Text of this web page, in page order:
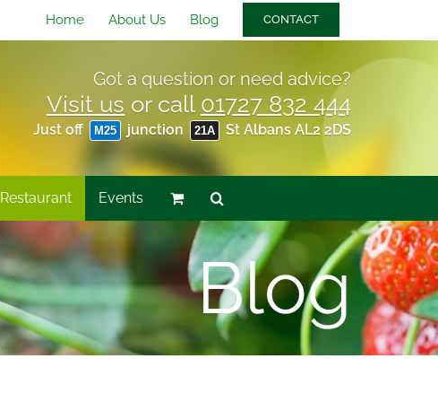
Home About Us Blog CONTACT
Got a question or need advice?
Visit us or call 01727 832 444
Just off M25 junction 21A St Albans AL2 2DS
Restaurant Events
Blog